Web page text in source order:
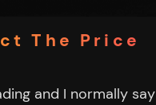
The Price
and I normally say